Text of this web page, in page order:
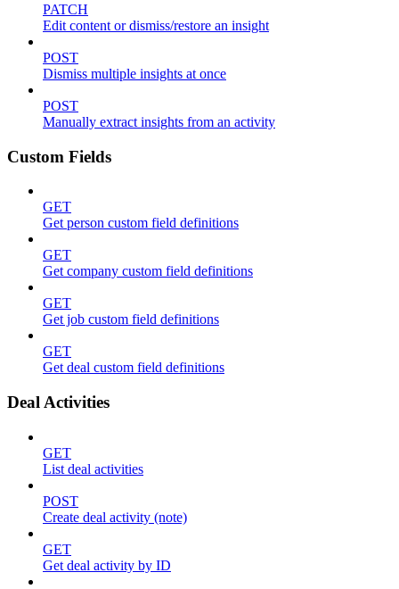
PATCH
Edit content or dismiss/restore an insight
POST
Dismiss multiple insights at once
POST
Manually extract insights from an activity
Custom Fields
GET
Get person custom field definitions
GET
Get company custom field definitions
GET
Get job custom field definitions
GET
Get deal custom field definitions
Deal Activities
GET
List deal activities
POST
Create deal activity (note)
GET
Get deal activity by ID